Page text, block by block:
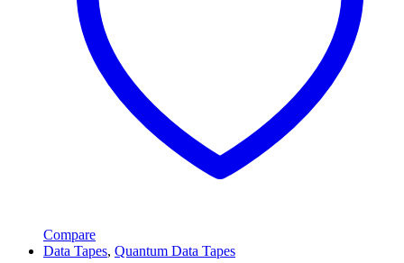
Compare
Data Tapes, Quantum Data Tapes